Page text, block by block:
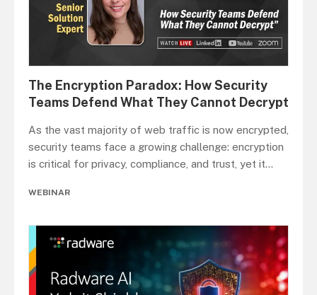
The Encryption Paradox: How Security
Teams Defend What They Cannot Decrypt
As the vast majority of web traffic is now encrypted,
security teams face a growing challenge: encryption
is critical for privacy, compliance, and trust, yet it...
WEBINAR